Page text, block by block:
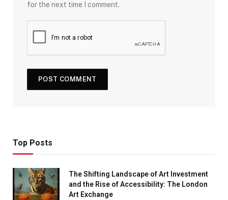
for the next time I comment.
Top Posts
The Shifting Landscape of Art Investment
and the Rise of Accessibility: The London
Art Exchange